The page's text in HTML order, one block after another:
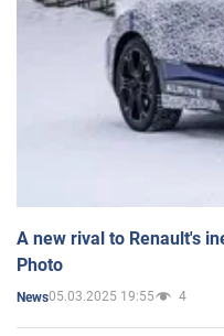
A new rival to Renault's
Photo
News05.03.2025 19:55 4